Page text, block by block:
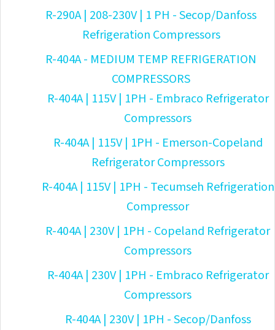
R-290A | 208-230V | 1 PH - Secop/Danfoss
Refrigeration Compressors
R-404A - MEDIUM TEMP REFRIGERATION
COMPRESSORS
R-404A | 115V | 1PH - Embraco Refrigerator
Compressors
R-404A | 115V | 1PH - Emerson-Copeland
Refrigerator Compressors
R-404A | 115V | 1PH - Tecumseh Refrigeration
Compressor
R-404A | 230V | 1PH - Copeland Refrigerator
Compressors
R-404A | 230V | 1PH - Embraco Refrigerator
Compressors
R-404A | 230V | 1PH - Secop/Danfoss